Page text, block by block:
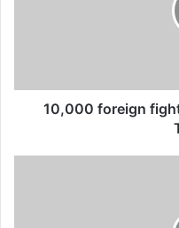
09/04/
10,000 foreign